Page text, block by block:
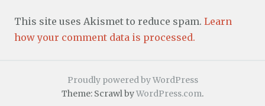
This site uses Akismet to reduce spam. Learn
how your comment data is processed.
Proudly powered by WordPress
Theme: Scrawl byWordPress.com.